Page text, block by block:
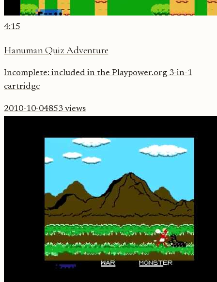
4:15
Hanuman Quiz Adventure
Incomplete: included in the Playpower.org 3-in-1
cartridge
2010-10-04853 views